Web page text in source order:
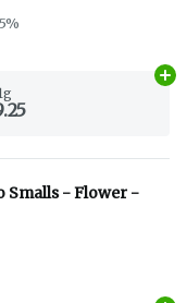
Smalls - Flower -